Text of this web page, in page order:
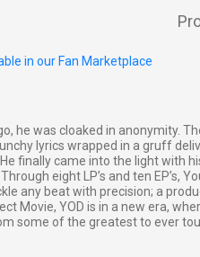
in our Fan Marketplace
he was cloaked in anonymity.
lyrics wrapped in a gruff
finally came into the light with
eight LP’s and ten EP’s,
any beat with precision; a
Movie, YOD is in a new era,
some of the greatest to ever